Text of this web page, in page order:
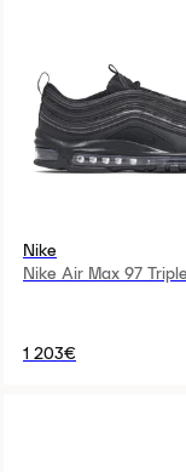
Nike
Nike Air Max 97
1 203€